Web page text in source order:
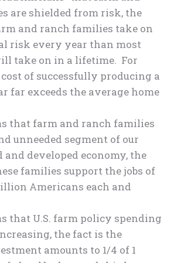
are shielded from risk, the
and ranch families take on
risk every year than most
take on in a lifetime. For
of successfully producing a
far exceeds the average home
that farm and ranch families
unneeded segment of our
developed economy, the
families support the jobs of
Americans each and
that U.S. farm policy spending
the fact is the
amounts to 1/4 of 1